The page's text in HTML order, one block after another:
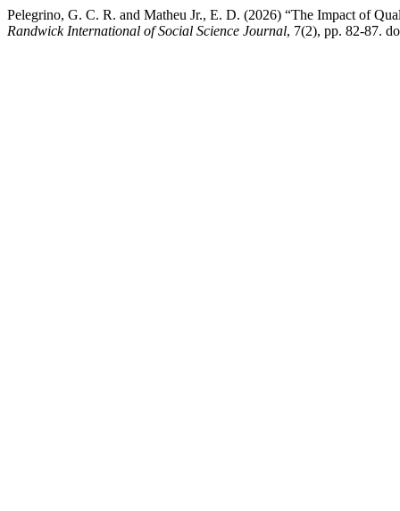
Pelegrino, G. C. R. and Matheu Jr., E. D. (2026) “The Impact of
Randwick International of Social Science Journal, 7(2), pp. 82-87.